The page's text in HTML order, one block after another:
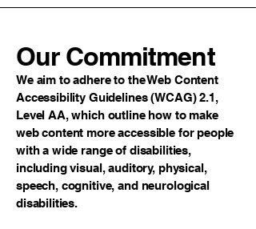
Our Commitment
We aim to adhere to the Web Content
Accessibility Guidelines (WCAG) 2.1,
Level AA, which outline how to make
web content more accessible for people
with a wide range of disabilities,
including visual, auditory, physical,
speech, cognitive, and neurological
disabilities.